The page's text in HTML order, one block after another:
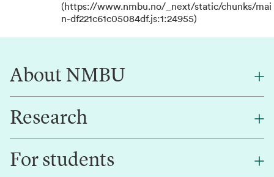
(https://www.nmbu.no/_next/static/chunks/mai
n-df221c61c05084df.js:1:24955)
About NMBU
About NMBU
Research
Research
For students